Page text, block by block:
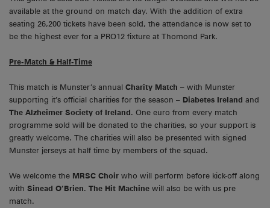
available at the ground on match day. With the addition of extra
seating 26,200 tickets have been sold, the attendance is now set to
be the highest ever for a PRO12 fixture at Thomond Park.
Pre-Match & Half-Time
This match is Munster’s annual Charity Match – with Munster
supporting it’s official charities for the season – Diabetes Ireland and
The Alzheimer Society of Ireland. One euro from every match
programme sold will be donated to the charities, so your support is
greatly welcome. The charities will also be presented with signed
Munster jerseys at half time by members of the squad.
We welcome the MRSC Choir who will perform before kick-off along
with Sinead O’Brien. The Hit Machine will also be with us pre
match.